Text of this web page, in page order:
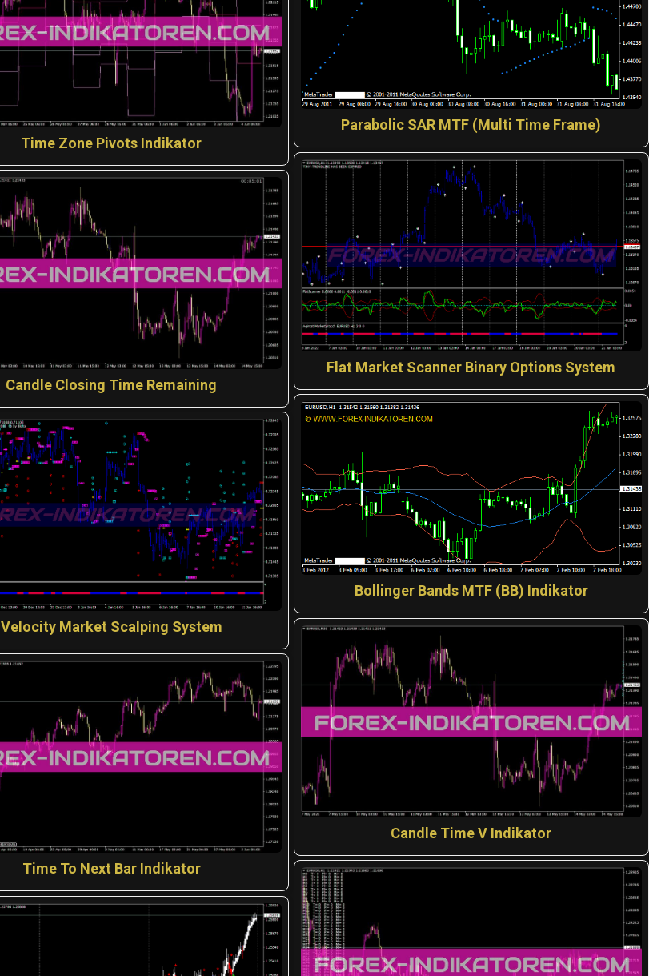
Time Zone Pivots Indikator
Candle Closing Time Remaining
Velocity Market Scalping System
Time To Next Bar Indikator
Parabolic SAR MTF (Multi Time Frame)
Flat Market Scanner Binary Options System
Bollinger Bands MTF (BB) Indikator
Candle Time V Indikator